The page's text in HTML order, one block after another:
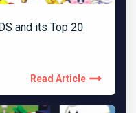
and its Top 20
Read Article